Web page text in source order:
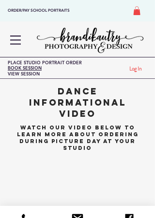
ORDER/PAY SCHOOL PORTRAITS
Log In
VIEW SESSION
PLACE STUDIO PORTRAIT ORDER
BOOK SESSION
DANCE
INFORMATIONAL
VIDEO
WATCH OUR VIDEO BELOW TO
LEARN MORE ABOUT ORDERING
DURING PICTURE DAY AT YOUR
STUDIO